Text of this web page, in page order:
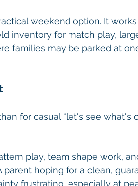
weekend option. It works
inventory for match play,
families may be parked at
for casual “let's see what's
play, team shape work,
parent hoping for a clean,
frustrating, especially at